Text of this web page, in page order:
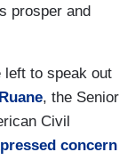
prosper and
to speak out
, the Senior
Civil
concern